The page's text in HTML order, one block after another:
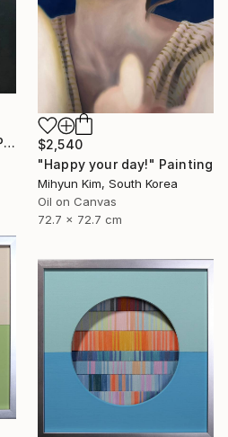
$2,540
"Happy your day!" Painting
Mihyun Kim, South Korea
Oil on Canvas
72.7 x 72.7 cm
"I found the lost path!" Painting